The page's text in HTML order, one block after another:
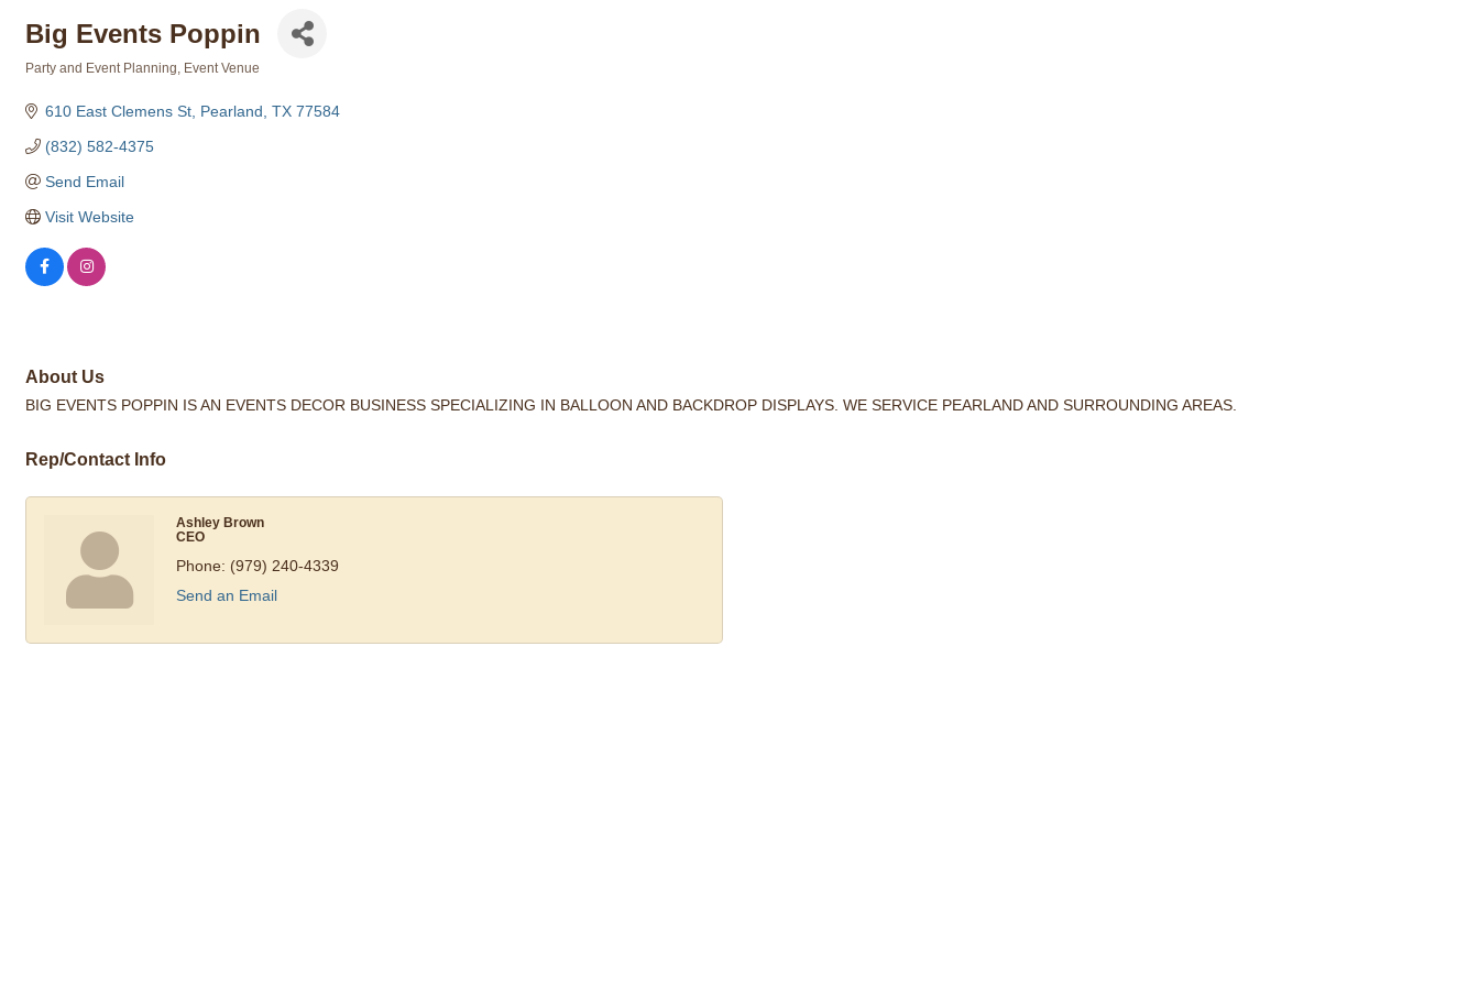
Big Events Poppin
Party and Event Planning Event Venue
610 East Clemens St Pearland TX 77584
(832) 582-4375
Send Email
Visit Website
About Us
BIG EVENTS POPPIN IS AN EVENTS DECOR BUSINESS SPECIALIZING IN BALLOON AND BACKDROP DISPLAYS. WE SERVICE PEARLAND AND SURROUNDING AREAS.
Rep/Contact Info
Ashley Brown
CEO
Phone: (979) 240-4339
Send an Email